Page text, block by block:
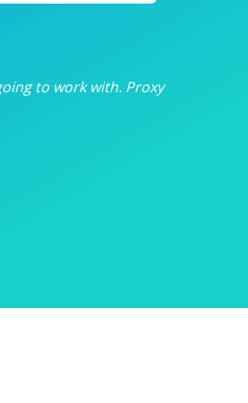
to work with. Proxy